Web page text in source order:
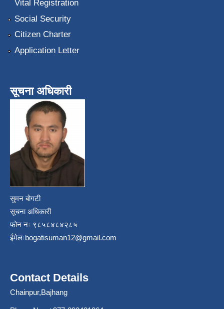
Vital Registration
Social Security
Citizen Charter
Application Letter
सूचना अधिकारी
सुमन बोगटी
सूचना अधिकारी
फोन नः ९८५८४८४२८५
ईमेलःbogatisuman12@gmail.com
Contact Details
Chainpur,Bajhang